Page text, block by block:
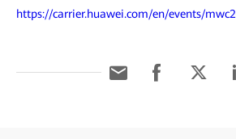
https://carrier.huawei.com/en/events/